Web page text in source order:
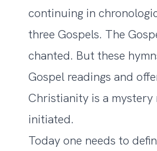
continuing in
three Gospels. The
chanted. But these
Gospel readings and
Christianity is a
initiated.
Today one needs to